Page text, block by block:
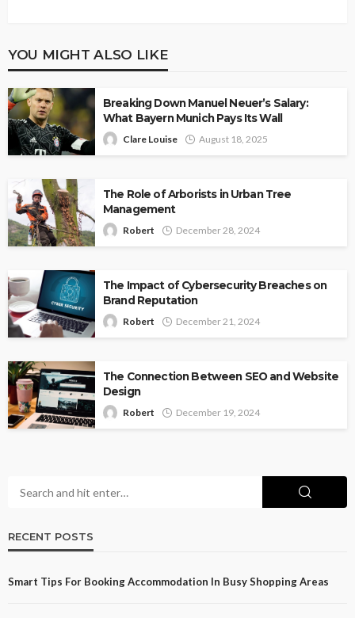
YOU MIGHT ALSO LIKE
Breaking Down Manuel Neuer’s Salary:
What Bayern Munich Pays Its Wall
Clare Louise August 18, 2025
The Role of Arborists in Urban Tree
Management
Robert December 28, 2024
The Impact of Cybersecurity Breaches on
Brand Reputation
Robert December 21, 2024
The Connection Between SEO and Website
Design
Robert December 19, 2024
RECENT POSTS
Smart Tips For Booking Accommodation In Busy Shopping Areas